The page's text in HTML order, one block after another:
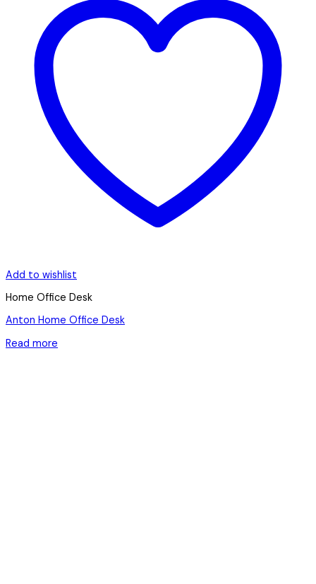
Add to wishlist
Home Office Desk
Anton Home Office Desk
Read more